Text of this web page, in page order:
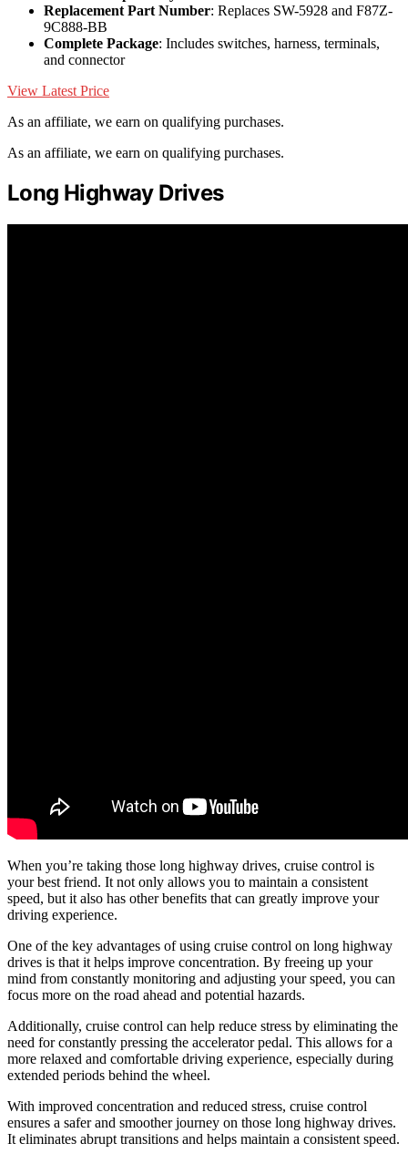
Replacement Part Number: Replaces SW-5928 and F87Z-
9C888-BB
Complete Package: Includes switches, harness, terminals,
and connector
View Latest Price
As an affiliate, we earn on qualifying purchases.
As an affiliate, we earn on qualifying purchases.
Long Highway Drives
When you’re taking those long highway drives, cruise control is
your best friend. It not only allows you to maintain a consistent
speed, but it also has other benefits that can greatly improve your
driving experience.
One of the key advantages of using cruise control on long highway
drives is that it helps improve concentration. By freeing up your
mind from constantly monitoring and adjusting your speed, you can
focus more on the road ahead and potential hazards.
Additionally, cruise control can help reduce stress by eliminating the
need for constantly pressing the accelerator pedal. This allows for a
more relaxed and comfortable driving experience, especially during
extended periods behind the wheel.
With improved concentration and reduced stress, cruise control
ensures a safer and smoother journey on those long highway drives.
It eliminates abrupt transitions and helps maintain a consistent speed.